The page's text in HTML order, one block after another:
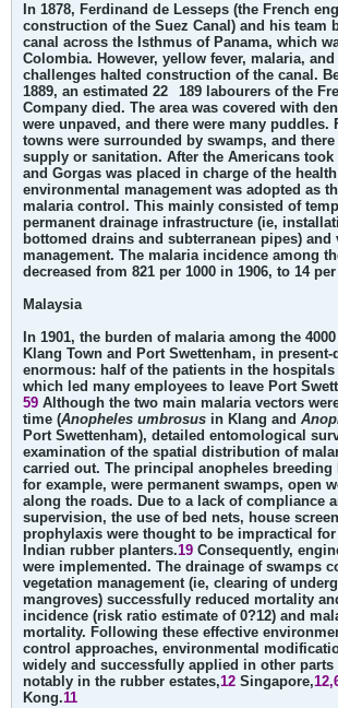
In 1878, Ferdinand de Lesseps (the French
construction of the Suez Canal) and his team
canal across the Isthmus of Panama, which
Colombia. However, yellow fever, malaria,
challenges halted construction of the canal.
1889, an estimated 22
189 labourers of the
Company died. The area was covered with
were unpaved, and there were many puddles.
towns were surrounded by swamps, and
supply or sanitation. After the Americans
and Gorgas was placed in charge of the
environmental management was adopted as
malaria control. This mainly consisted of
permanent drainage infrastructure (ie,
bottomed drains and subterranean pipes) and
management. The malaria incidence among
decreased from 821 per 1000 in 1906, to 14 per
Malaysia
In 1901, the burden of malaria among the
Klang Town and Port Swettenham, in present-
enormous: half of the patients in the hospitals
which led many employees to leave Port
59 Although the two main malaria vectors
time (Anopheles umbrosus in Klang and
Port Swettenham), detailed entomological
examination of the spatial distribution of
carried out. The principal anopheles breeding
for example, were permanent swamps, open
along the roads. Due to a lack of compliance
supervision, the use of bed nets, house
prophylaxis were thought to be impractical for
Indian rubber planters.19 Consequently,
were implemented. The drainage of swamps
vegetation management (ie, clearing of
mangroves) successfully reduced mortality
incidence (risk ratio estimate of 0?12) and
mortality. Following these effective
control approaches, environmental
widely and successfully applied in other parts
notably in the rubber estates,12 Singapore,
Kong.11